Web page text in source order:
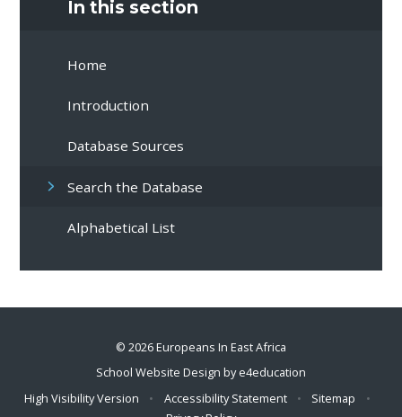
In this section
Home
Introduction
Database Sources
Search the Database
Alphabetical List
© 2026 Europeans In East Africa
School Website Design bye4education
High Visibility Version
• Accessibility Statement • Sitemap
•